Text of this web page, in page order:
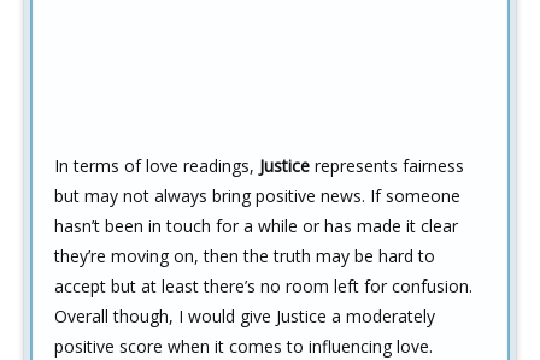
In terms of love readings, Justice represents fairness
but may not always bring positive news. If someone
hasn’t been in touch for a while or has made it clear
they’re moving on, then the truth may be hard to
accept but at least there’s no room left for confusion.
Overall though, I would give Justice a moderately
positive score when it comes to influencing love.